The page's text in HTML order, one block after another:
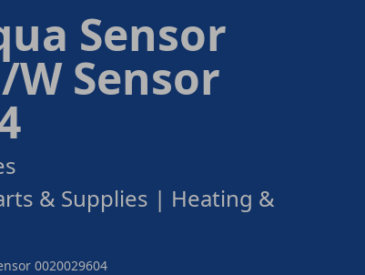
Sensor
Sensor
& Supplies | Heating &
0020029604